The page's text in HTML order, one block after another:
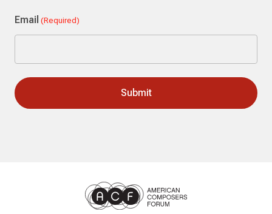
Email (Required)